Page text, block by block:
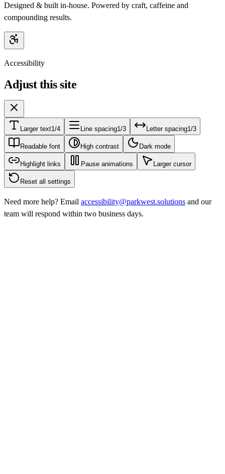
Designed & built in-house. Powered by craft, caffeine and
compounding results.
Accessibility
Adjust this site
Larger text1/4 Line spacing1/3 Letter spacing1/3
Readable font High contrast Dark mode
Highlight links Pause animations Larger cursor
Reset all settings
Need more help? Email accessibility@parkwest.solutions and our
team will respond within two business days.